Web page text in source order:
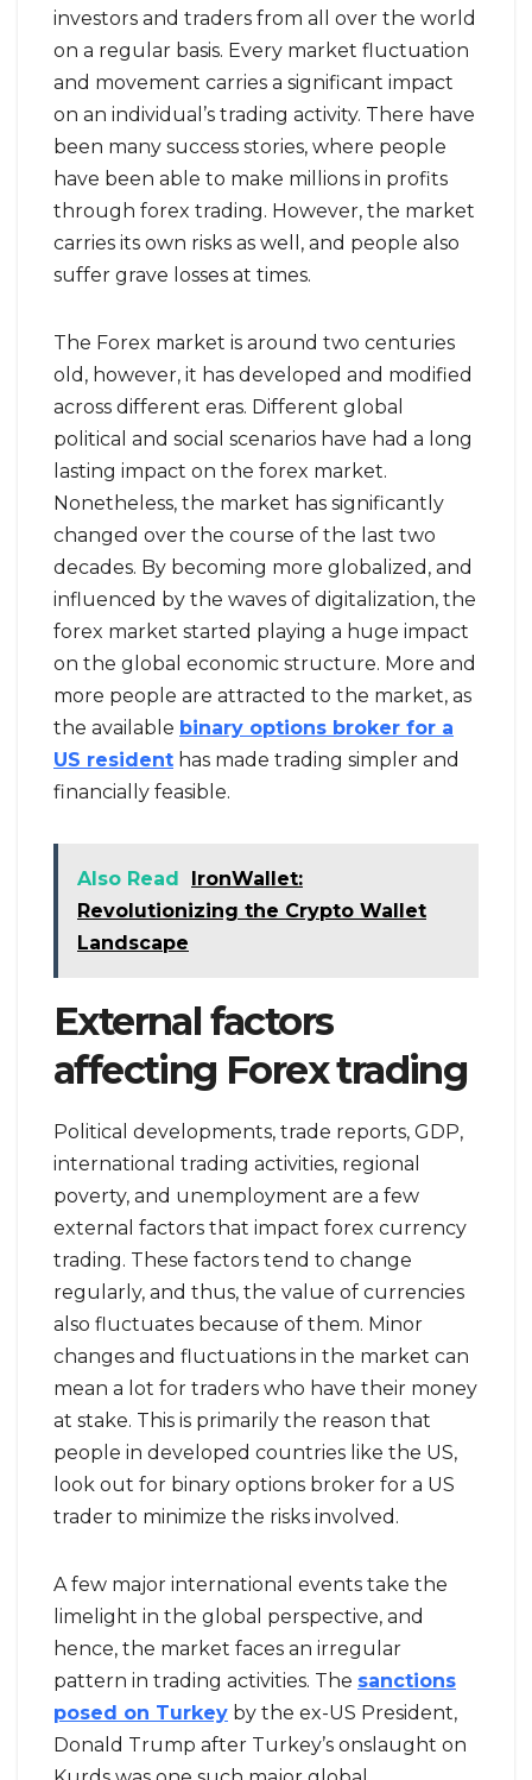
investors and traders from all over the world
on a regular basis. Every market fluctuation
and movement carries a significant impact
on an individual’s trading activity. There have
been many success stories, where people
have been able to make millions in profits
through forex trading. However, the market
carries its own risks as well, and people also
suffer grave losses at times.
The Forex market is around two centuries
old, however, it has developed and modified
across different eras. Different global
political and social scenarios have had a long
lasting impact on the forex market.
Nonetheless, the market has significantly
changed over the course of the last two
decades. By becoming more globalized, and
influenced by the waves of digitalization, the
forex market started playing a huge impact
on the global economic structure. More and
more people are attracted to the market, as
the available binary options broker for a
US resident has made trading simpler and
financially feasible.
Also Read
IronWallet:
Revolutionizing the Crypto Wallet
Landscape
External factors
affecting Forex trading
Political developments, trade reports, GDP,
international trading activities, regional
poverty, and unemployment are a few
external factors that impact forex currency
trading. These factors tend to change
regularly, and thus, the value of currencies
also fluctuates because of them. Minor
changes and fluctuations in the market can
mean a lot for traders who have their money
at stake. This is primarily the reason that
people in developed countries like the US,
look out for binary options broker for a US
trader to minimize the risks involved.
A few major international events take the
limelight in the global perspective, and
hence, the market faces an irregular
pattern in trading activities. The sanctions
posed on Turkey by the ex-US President,
Donald Trump after Turkey’s onslaught on